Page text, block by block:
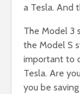
a Tesla. And
The Model 3
the Model S
important to
Tesla. Are
you be